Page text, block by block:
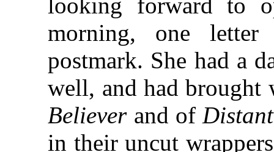
looking forward to
morning, one letter
postmark. She had a
well, and had
Believerand of
in their uncut